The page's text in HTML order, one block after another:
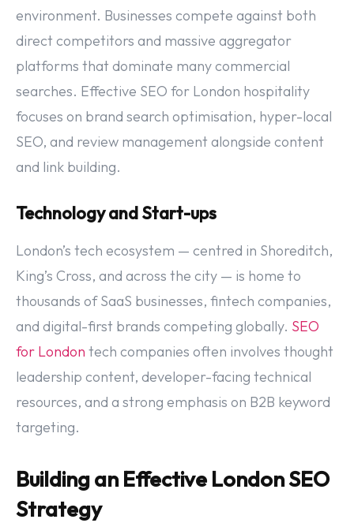
environment. Businesses compete against both
direct competitors and massive aggregator
platforms that dominate many commercial
searches. Effective SEO for London hospitality
focuses on brand search optimisation, hyper-local
SEO, and review management alongside content
and link building.
Technology and Start-ups
London’s tech ecosystem — centred in Shoreditch,
King’s Cross, and across the city — is home to
thousands of SaaS businesses, fintech companies,
and digital-first brands competing globally. SEO
for London tech companies often involves thought
leadership content, developer-facing technical
resources, and a strong emphasis on B2B keyword
targeting.
Building an Effective London SEO
Strategy